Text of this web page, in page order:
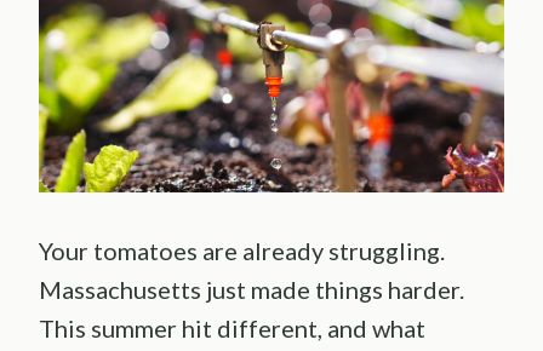
Your tomatoes are already struggling.
Massachusetts just made things harder.
This summer hit different, and what